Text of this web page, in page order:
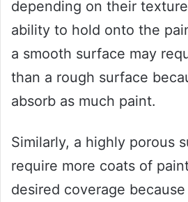
depending on their
ability to hold onto the
a smooth surface may
than a rough surface
absorb as much paint.
Similarly, a highly porous
require more coats of
desired coverage